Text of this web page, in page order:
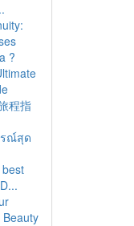
?
程指
รณ์สุด